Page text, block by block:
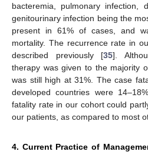
bacteremia, pulmonary infection,
genitourinary infection being the
present in 61% of cases, and
mortality. The recurrence rate in
described previously [35].
therapy was given to the majority
was still high at 31%. The case
developed countries were
fatality rate in our cohort could
our patients, as compared to most
4. Current Practice of